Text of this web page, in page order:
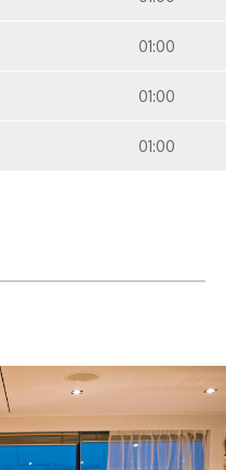
01:00
01:00
01:00